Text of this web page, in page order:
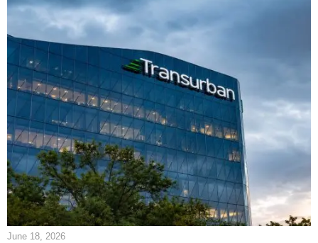
June 18, 2026